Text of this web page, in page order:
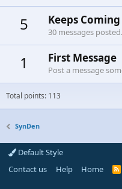
5 Keeps
30 messages
1 First Message
Post a message
Total points: 113
SynDen
Default Style
Contact us
Help Home
R